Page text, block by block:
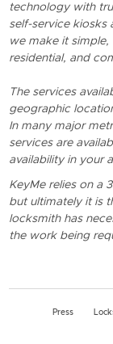
technology with
self-service kiosks
we make it
residential, and
The services
geographic
In many major
services are
availability in your
KeyMe relies on a
but ultimately it is
locksmith has
the work being
Press